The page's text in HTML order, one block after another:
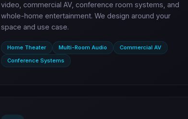
video, commercial AV, conference room systems, and
whole-home entertainment. We design around your
space and use case.
Home Theater Multi-Room Audio
Commercial AV
Conference Systems